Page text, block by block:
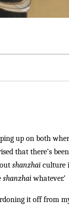
up on both
that there’s
shanzhai culture
shanzhaiwhatever.’
it off from